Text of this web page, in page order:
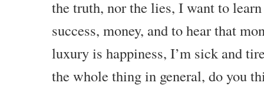
the truth, nor the lies, I want to
success, money, and to hear that
luxury is happiness, I’m sick and
the whole thing in general, do you